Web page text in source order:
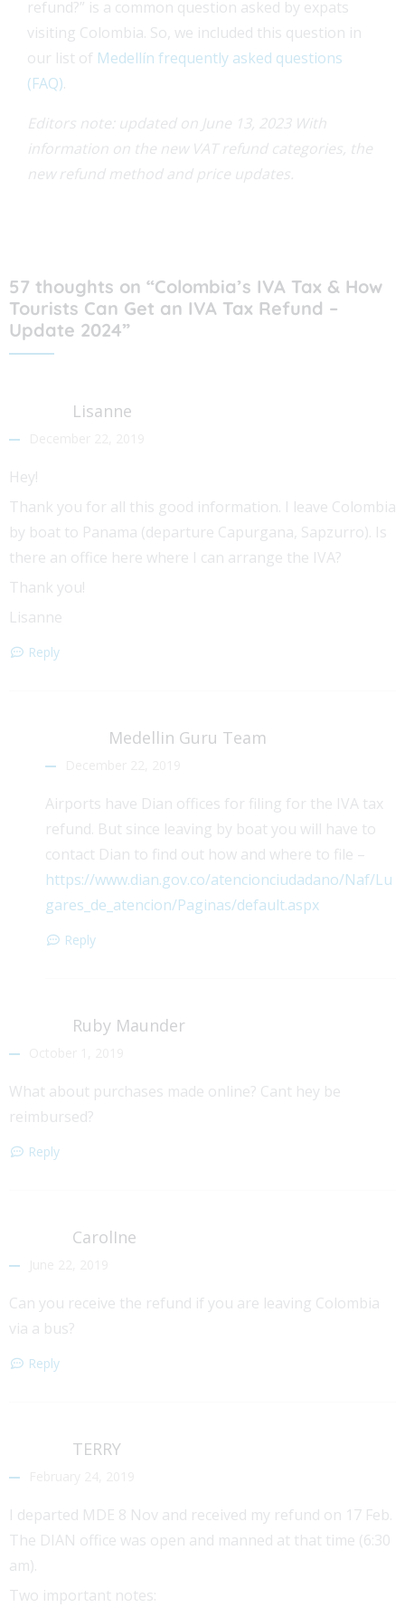
refund?” is a common question asked by expats
visiting Colombia. So, we included this question in
our list of Medellín frequently asked questions
(FAQ).
Editors note: updated on June 13, 2023 With
information on the new VAT refund categories, the
new refund method and price updates.
57 thoughts on “Colombia’s IVA Tax & How
Tourists Can Get an IVA Tax Refund –
Update 2024”
Lisanne
Hey!
Thank you for all this good information. I leave Colombia
by boat to Panama (departure Capurgana, Sapzurro). Is
there an office here where I can arrange the IVA?
Thank you!
Lisanne
Reply
Medellin Guru Team
Airports have Dian offices for filing for the IVA tax
refund. But since leaving by boat you will have to
contact Dian to find out how and where to file –
https://www.dian.gov.co/atencionciudadano/Naf/Lu
gares_de_atencion/Paginas/default.aspx
Reply
Ruby Maunder
What about purchases made online? Cant hey be
reimbursed?
Reply
CarolIne
Can you receive the refund if you are leaving Colombia
via a bus?
Reply
TERRY
I departed MDE 8 Nov and received my refund on 17 Feb.
The DIAN office was open and manned at that time (6:30
am).
Two important notes: